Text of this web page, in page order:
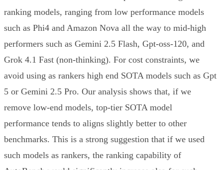
ranking models, ranging from low performance models
such as Phi4 and Amazon Nova all the way to mid-high
performers such as Gemini 2.5 Flash, Gpt-oss-120, and
Grok 4.1 Fast (non-thinking). For cost constraints, we
avoid using as rankers high end SOTA models such as Gpt
5 or Gemini 2.5 Pro. Our analysis shows that, if we
remove low-end models, top-tier SOTA model
performance tends to aligns slightly better to other
benchmarks. This is a strong suggestion that if we used
such models as rankers, the ranking capability of